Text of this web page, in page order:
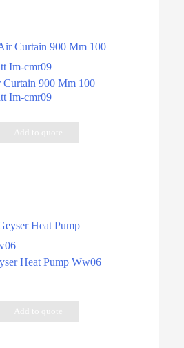
Curtain 900 Mm 100
Im-cmr09
Add to quote
Heat Pump Ww06
Add to quote